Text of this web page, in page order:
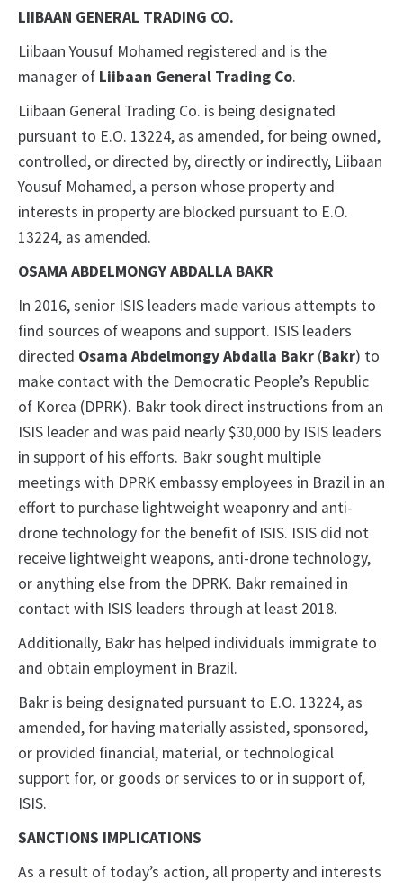
LIIBAAN GENERAL TRADING CO.
Liibaan Yousuf Mohamed registered and is the
manager of Liibaan General Trading Co.
Liibaan General Trading Co. is being designated
pursuant to E.O. 13224, as amended, for being owned,
controlled, or directed by, directly or indirectly, Liibaan
Yousuf Mohamed, a person whose property and
interests in property are blocked pursuant to E.O.
13224, as amended.
OSAMA ABDELMONGY ABDALLA BAKR
In 2016, senior ISIS leaders made various attempts to
find sources of weapons and support. ISIS leaders
directed Osama Abdelmongy Abdalla Bakr (Bakr) to
make contact with the Democratic People’s Republic
of Korea (DPRK). Bakr took direct instructions from an
ISIS leader and was paid nearly $30,000 by ISIS leaders
in support of his efforts. Bakr sought multiple
meetings with DPRK embassy employees in Brazil in an
effort to purchase lightweight weaponry and anti-
drone technology for the benefit of ISIS. ISIS did not
receive lightweight weapons, anti-drone technology,
or anything else from the DPRK. Bakr remained in
contact with ISIS leaders through at least 2018.
Additionally, Bakr has helped individuals immigrate to
and obtain employment in Brazil.
Bakr is being designated pursuant to E.O. 13224, as
amended, for having materially assisted, sponsored,
or provided financial, material, or technological
support for, or goods or services to or in support of,
ISIS.
SANCTIONS IMPLICATIONS
As a result of today’s action, all property and interests